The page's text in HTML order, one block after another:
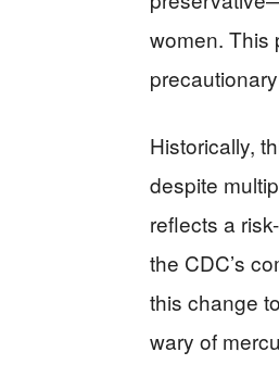
women. This
Historically,
despite
reflects a
the CDC’s
this change
wary of